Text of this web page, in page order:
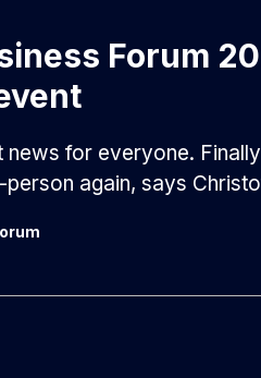
Forum
news for everyone.
again, says